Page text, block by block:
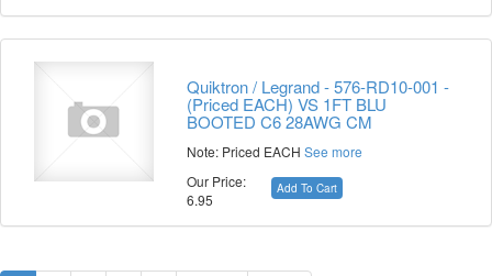
Quiktron / Legrand - 576-RD10-001 -
(Priced EACH) VS 1FT BLU
BOOTED C6 28AWG CM
Note: Priced EACH See more
Our Price:
6.95
Add To Cart